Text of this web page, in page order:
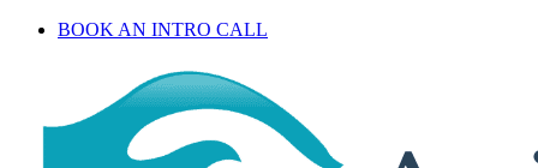
BOOK AN INTRO CALL